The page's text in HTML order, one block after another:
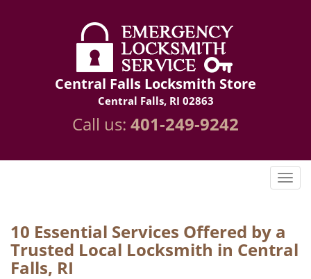
Central Falls Locksmith Store
Central Falls, RI 02863
Call us: 401-249-9242
10 Essential Services Offered by a
Trusted Local Locksmith in Central
Falls, RI